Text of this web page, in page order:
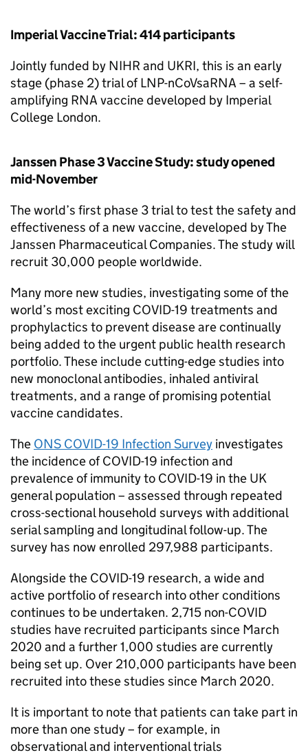
Imperial Vaccine Trial: 414 participants
Jointly funded by NIHR and UKRI, this is an early
stage (phase 2) trial of LNP-nCoVsaRNA – a self-
amplifying RNA vaccine developed by Imperial
College London.
Janssen Phase 3 Vaccine Study: study opened
mid-November
The world’s first phase 3 trial to test the safety and
effectiveness of a new vaccine, developed by The
Janssen Pharmaceutical Companies. The study will
recruit 30,000 people worldwide.
Many more new studies, investigating some of the
world’s most exciting COVID-19 treatments and
prophylactics to prevent disease are continually
being added to the urgent public health research
portfolio. These include cutting-edge studies into
new monoclonal antibodies, inhaled antiviral
treatments, and a range of promising potential
vaccine candidates.
The ONS COVID-19 Infection Survey investigates
the incidence of COVID-19 infection and
prevalence of immunity to COVID-19 in the UK
general population – assessed through repeated
cross-sectional household surveys with additional
serial sampling and longitudinal follow-up. The
survey has now enrolled 297,988 participants.
Alongside the COVID-19 research, a wide and
active portfolio of research into other conditions
continues to be undertaken. 2,715 non-COVID
studies have recruited participants since March
2020 and a further 1,000 studies are currently
being set up. Over 210,000 participants have been
recruited into these studies since March 2020.
It is important to note that patients can take part in
more than one study – for example, in
observational and interventional trials